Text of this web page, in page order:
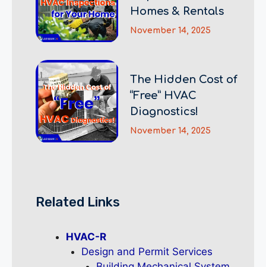
Homes & Rentals
November 14, 2025
The Hidden Cost of
“Free” HVAC
Diagnostics!
November 14, 2025
Related Links
HVAC-R
Design and Permit Services